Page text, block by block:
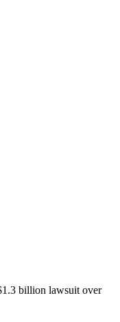
billion lawsuit over